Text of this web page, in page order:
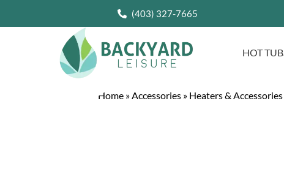
(403) 327-7665
HOT
Home »Accessories » Heaters & Accessories